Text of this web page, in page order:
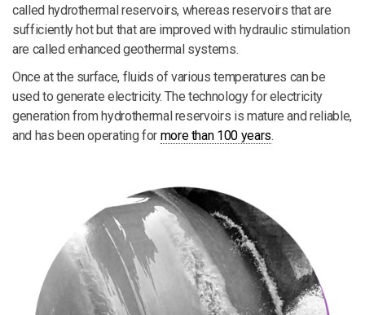
called hydrothermal reservoirs, whereas reservoirs that are
sufficiently hot but that are improved with hydraulic stimulation
are called enhanced geothermal systems.
Once at the surface, fluids of various temperatures can be
used to generate electricity. The technology for electricity
generation from hydrothermal reservoirs is mature and reliable,
and has been operating for more than 100 years.